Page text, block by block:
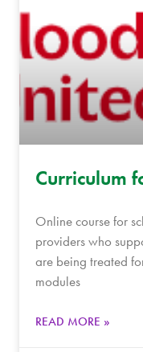
Curriculum
Online course for
providers who
are being treated
modules
READ MORE »